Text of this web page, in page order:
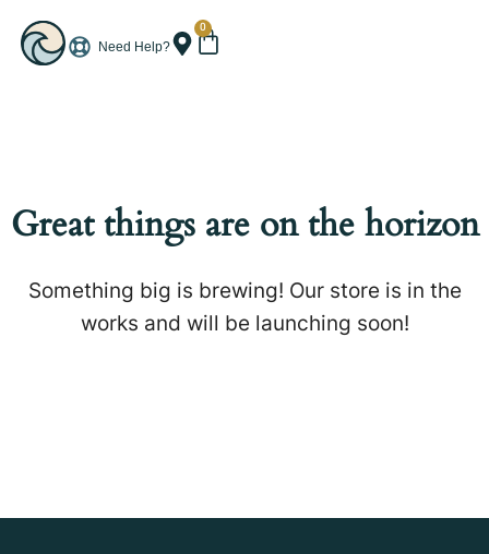
Need Help?
0
Great things are on the horizon
Something big is brewing! Our store is in the
works and will be launching soon!